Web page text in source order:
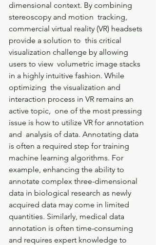
dimensional context. By combining
stereoscopy and motion  tracking,
commercial virtual reality (VR) headsets
provide a solution to  this critical
visualization challenge by allowing
users to view  volumetric image stacks
in a highly intuitive fashion. While
optimizing  the visualization and
interaction process in VR remains an
active topic,  one of the most pressing
issue is how to utilize VR for annotation
and  analysis of data. Annotating data
is often a required step for training
machine learning algorithms. For
example, enhancing the ability to
annotate complex three-dimensional
data in biological research as newly
acquired data may come in limited
quantities. Similarly, medical data
annotation is often time-consuming
and requires expert knowledge to